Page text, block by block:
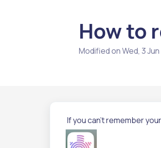
How to
Modified on Wed, 3
If you can't remember